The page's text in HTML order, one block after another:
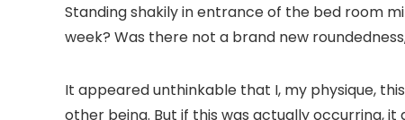
Standing shakily in entrance of the bed room
week? Was there not a brand new
It appeared unthinkable that I, my physique,
other being. But if this was actually occurring,